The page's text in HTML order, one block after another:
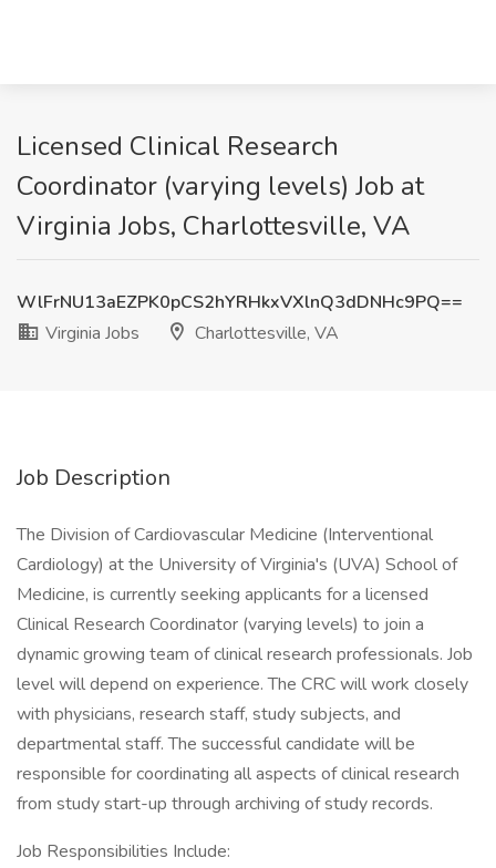
Licensed Clinical Research
Coordinator (varying levels) Job at
Virginia Jobs, Charlottesville, VA
WlFrNU13aEZPK0pCS2hYRHkxVXlnQ3dDNHc9PQ==
Virginia Jobs
Charlottesville, VA
Job Description
The Division of Cardiovascular Medicine (Interventional
Cardiology) at the University of Virginia's (UVA) School of
Medicine, is currently seeking applicants for a licensed
Clinical Research Coordinator (varying levels) to join a
dynamic growing team of clinical research professionals. Job
level will depend on experience. The CRC will work closely
with physicians, research staff, study subjects, and
departmental staff. The successful candidate will be
responsible for coordinating all aspects of clinical research
from study start-up through archiving of study records.
Job Responsibilities Include: